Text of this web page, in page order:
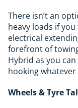
There isn’t an
heavy loads if
electrical
forefront of
Hybrid as you
hooking
Wheels & Tyre